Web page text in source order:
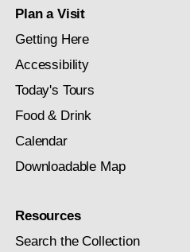
Plan a Visit
Getting Here
Accessibility
Today's Tours
Food & Drink
Calendar
Downloadable Map
Resources
Search the Collection